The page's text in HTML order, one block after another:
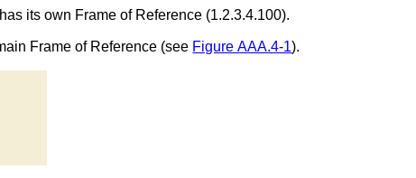
its own Frame of Reference (1.2.3.4.100).
Frame of Reference (see Figure AAA.4-1).